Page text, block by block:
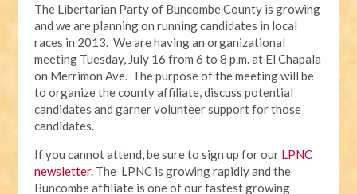
The Libertarian Party of Buncombe County is growing
and we are planning on running candidates in local
races in 2013. We are having an organizational
meeting Tuesday, July 16 from 6 to 8 p.m. at El Chapala
on Merrimon Ave. The purpose of the meeting will be
to organize the county affiliate, discuss potential
candidates and garner volunteer support for those
candidates.
If you cannot attend, be sure to sign up for our LPNC
newsletter. The LPNC is growing rapidly and the
Buncombe affiliate is one of our fastest growing